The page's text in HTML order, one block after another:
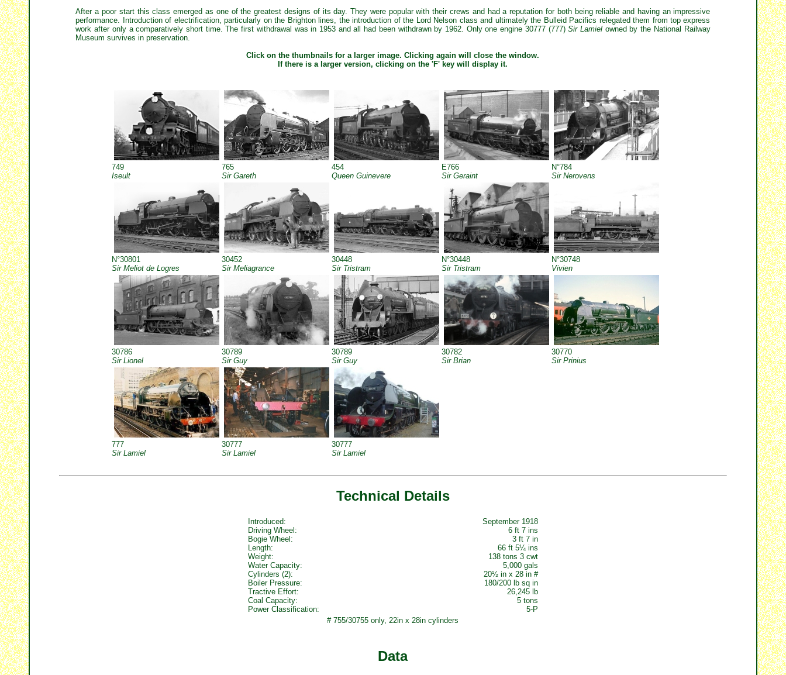
After a poor start this class emerged as one of the greatest designs of its day. They were popular with their crews and had a reputation for both being reliable and having an impressive
performance. Introduction of electrification, particularly on the Brighton lines, the introduction of the Lord Nelson class and ultimately the Bulleid Pacifics relegated them from top express
work after only a comparatively short time. The first withdrawal was in 1953 and all had been withdrawn by 1962. Only one engine 30777 (777)Sir Lamielowned by the National Railway
Museum survives in preservation.
Click on the thumbnails for a larger image. Clicking again will close the window.
If there is a larger version, clicking on the 'F' key will display it.
749
Iseult
765
Sir Gareth
454
Queen Guinevere
E766
Sir Geraint
N°784
Sir Nerovens
N°30801
Sir Meliot de Logres
30452
Sir Meliagrance
30448
Sir Tristram
N°30448
Sir Tristram
N°30748
Vivien
30786
Sir Lionel
30789
Sir Guy
30789
Sir Guy
30782
Sir Brian
30770
Sir Prinius
777
Sir Lamiel
30777
Sir Lamiel
30777
Sir Lamiel
Technical Details
Introduced:
Driving Wheel:
Bogie Wheel:
Length:
Weight:
Water Capacity:
Cylinders (2):
Boiler Pressure:
Tractive Effort:
Coal Capacity:
Power Classification:
September 1918
6 ft 7 ins
3 ft 7 in
66 ft 5¼ ins
138 tons 3 cwt
5,000 gals
20½ in x 28 in #
180/200 lb sq in
26,245 lb
5 tons
5-P
# 755/30755 only, 22in x 28in cylinders
Data